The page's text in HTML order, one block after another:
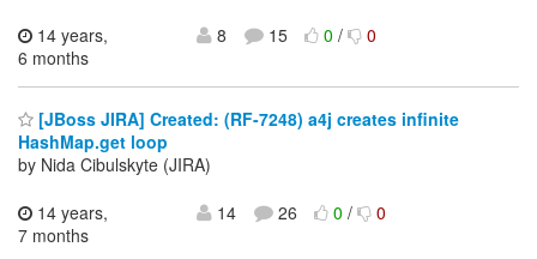
14 years,
6 months
8 15 0/ 0
[JBoss JIRA] Created: (RF-7248) a4j creates infinite
HashMap.get loop
by Nida Cibulskyte (JIRA)
14 years,
7 months
14 26 0/ 0